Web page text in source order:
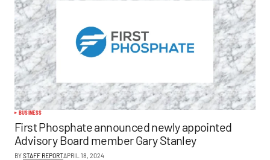
BUSINESS
First Phosphate announced newly appointed
Advisory Board member Gary Stanley
BYSTAFF REPORTAPRIL 18, 2024